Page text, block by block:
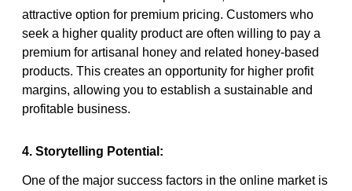
attractive option for premium pricing. Customers who
seek a higher quality product are often willing to pay a
premium for artisanal honey and related honey-based
products. This creates an opportunity for higher profit
margins, allowing you to establish a sustainable and
profitable business.
4. Storytelling Potential:
One of the major success factors in the online market is